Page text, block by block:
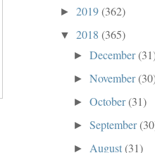
► 2019(362)
▼ 2018 (365)
►December
►November
►October(31)
►September
► August(31)